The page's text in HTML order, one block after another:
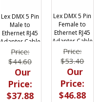
Lex DMX 5 Pin
Male to
Ethernet RJ45
Adapter Cable
Price:
$44.60
Our
Price:
$37.88
Lex DMX 5 Pin
Female to
Ethernet RJ45
Adapter Cable
Price:
$53.40
Our
Price:
$46.88